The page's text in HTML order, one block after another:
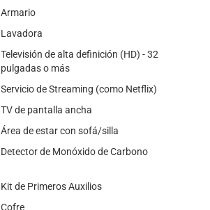
Armario
Lavadora
Televisión de alta definición (HD) - 32
pulgadas o más
Servicio de Streaming (como Netflix)
TV de pantalla ancha
Área de estar con sofá/silla
Detector de Monóxido de Carbono
Kit de Primeros Auxilios
Cofre